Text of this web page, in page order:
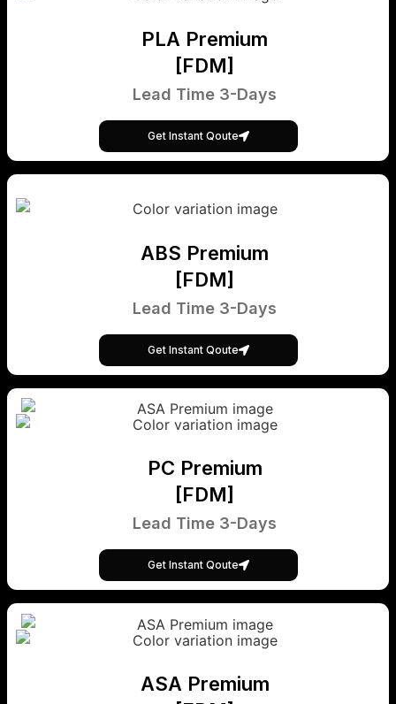
PLA Premium
[FDM]
Lead Time 3-Days
Get Instant Qoute
ABS Premium
[FDM]
Lead Time 3-Days
Get Instant Qoute
PC Premium
[FDM]
Lead Time 3-Days
Get Instant Qoute
ASA Premium